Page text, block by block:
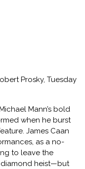
Prosky, Tuesday
Mann’s bold
when he burst
James Caan
as a no-
to leave the
heist—but